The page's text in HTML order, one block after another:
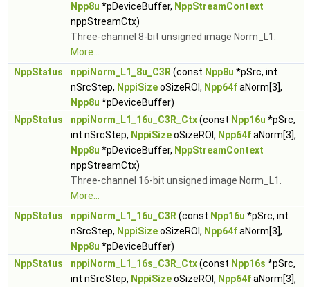
Npp8u *pDeviceBuffer, NppStreamContext
nppStreamCtx)
Three-channel 8-bit unsigned image Norm_L1.
More...
NppStatus
nppiNorm_L1_8u_C3R (const Npp8u *pSrc, int
nSrcStep, NppiSizeoSizeROI, Npp64faNorm[3],
Npp8u *pDeviceBuffer)
NppStatus
nppiNorm_L1_16u_C3R_Ctx(const Npp16u *pSrc,
int nSrcStep, NppiSizeoSizeROI, Npp64faNorm[3],
Npp8u *pDeviceBuffer, NppStreamContext
nppStreamCtx)
Three-channel 16-bit unsigned image Norm_L1.
More...
NppStatus
nppiNorm_L1_16u_C3R (const Npp16u *pSrc, int
nSrcStep, NppiSizeoSizeROI, Npp64faNorm[3],
Npp8u *pDeviceBuffer)
NppStatus
nppiNorm_L1_16s_C3R_Ctx(const Npp16s *pSrc,
int nSrcStep, NppiSizeoSizeROI, Npp64faNorm[3],